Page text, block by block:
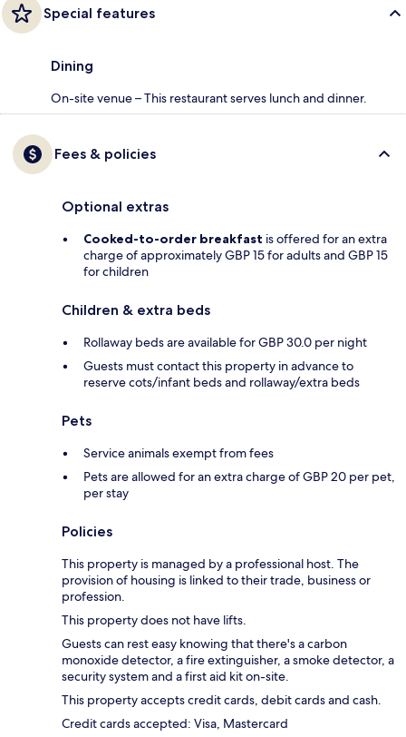
Special features
Dining
On-site venue – This restaurant serves lunch and dinner.
Fees & policies
Optional extras
Cooked-to-order breakfast is offered for an extra
charge of approximately GBP 15 for adults and GBP 15
for children
Children & extra beds
Rollaway beds are available for GBP 30.0 per night
Guests must contact this property in advance to
reserve cots/infant beds and rollaway/extra beds
Pets
Service animals exempt from fees
Pets are allowed for an extra charge of GBP 20 per pet,
per stay
Policies
This property is managed by a professional host. The
provision of housing is linked to their trade, business or
profession.
This property does not have lifts.
Guests can rest easy knowing that there's a carbon
monoxide detector, a fire extinguisher, a smoke detector, a
security system and a first aid kit on-site.
This property accepts credit cards, debit cards and cash.
Credit cards accepted: Visa, Mastercard